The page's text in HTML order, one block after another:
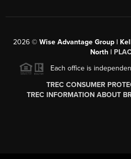
2026© Wise Advantage Group |
North |
Each office is
TREC CONSUMER
TREC INFORMATION ABOUT